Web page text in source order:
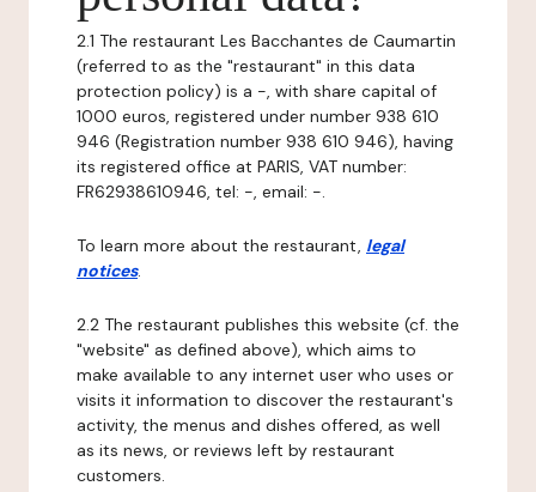
2.1 The restaurant Les Bacchantes de Caumartin
(referred to as the "restaurant" in this data
protection policy) is a -, with share capital of
1000 euros, registered under number 938 610
946 (Registration number 938 610 946), having
its registered office at PARIS, VAT number:
FR62938610946, tel: -, email: -.
To learn more about the restaurant, legal
notices.
2.2 The restaurant publishes this website (cf. the
"website" as defined above), which aims to
make available to any internet user who uses or
visits it information to discover the restaurant's
activity, the menus and dishes offered, as well
as its news, or reviews left by restaurant
customers.